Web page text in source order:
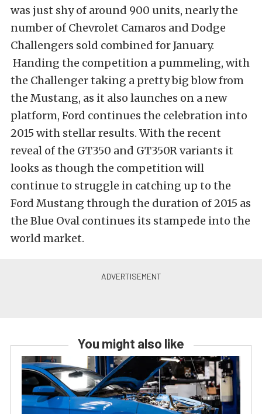
was just shy of around 900 units, nearly the
number of Chevrolet Camaros and Dodge
Challengers sold combined for January.
Handing the competition a pummeling, with
the Challenger taking a pretty big blow from
the Mustang, as it also launches on a new
platform, Ford continues the celebration into
2015 with stellar results. With the recent
reveal of the GT350 and GT350R variants it
looks as though the competition will
continue to struggle in catching up to the
Ford Mustang through the duration of 2015 as
the Blue Oval continues its stampede into the
world market.
You might also like